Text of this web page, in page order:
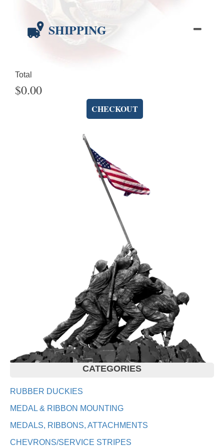
CATEGORIES
RUBBER DUCKIES
MEDAL & RIBBON MOUNTING
MEDALS, RIBBONS, ATTACHMENTS
CHEVRONS/SERVICE STRIPES
SHIPPING
Total
$0.00
CHECKOUT